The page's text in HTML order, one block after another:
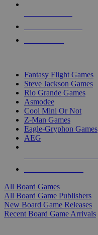
Fantasy Flight Games
Steve Jackson Games
Rio Grande Games
Asmodee
Cool Mini Or Not
Z-Man Games
Eagle-Gryphon Games
AEG
All Board Games
All Board Game Publishers
New Board Game Releases
Recent Board Game Arrivals